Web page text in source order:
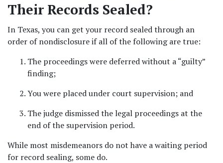
Their Records Sealed?
In Texas, you can get your record sealed through an
order of nondisclosure if all of the following are true:
The proceedings were deferred without a “guilty”
finding;
You were placed under court supervision; and
The judge dismissed the legal proceedings at the
end of the supervision period.
While most misdemeanors do not have a waiting period
for record sealing, some do.